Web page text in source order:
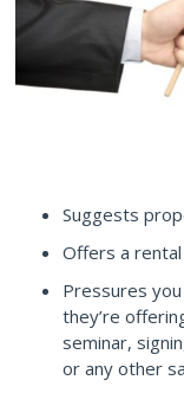
Suggests
Offers a
Pressures
they’re
seminar,
or any other